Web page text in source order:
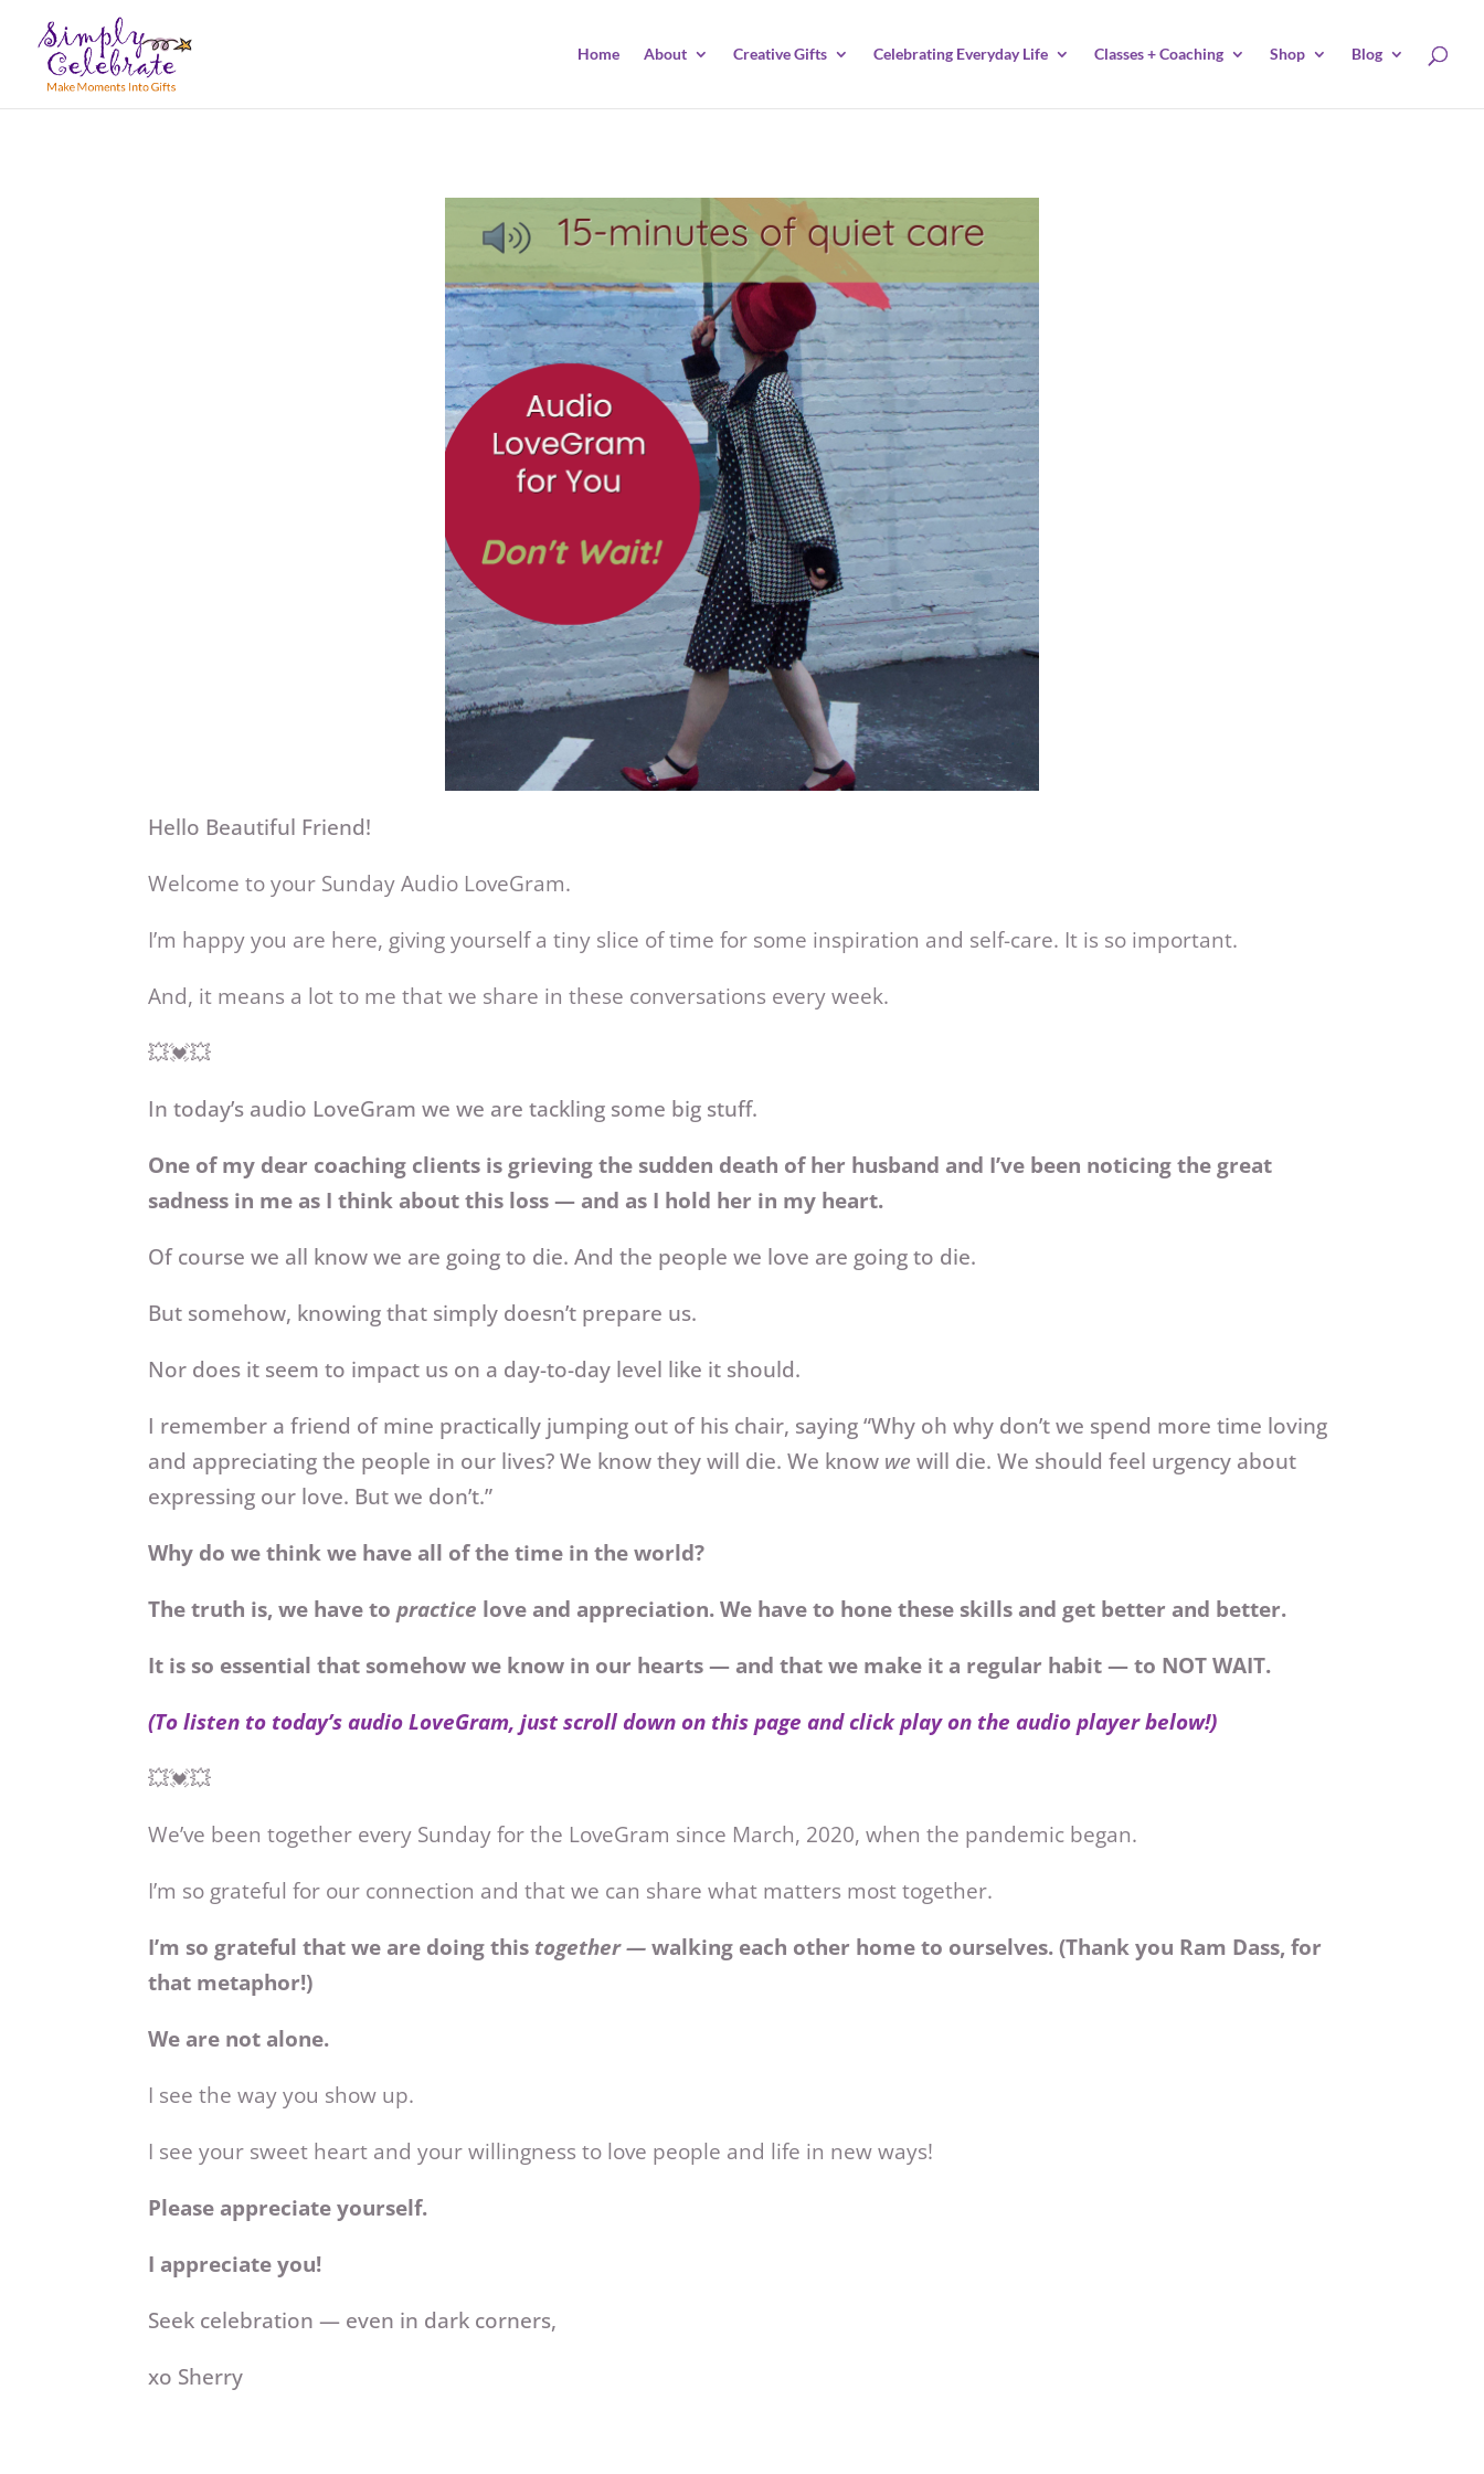
Home About Creative Gifts Celebrating Everyday Life Classes + Coaching Shop Blog
Hello Beautiful Friend!
Welcome to your Sunday Audio LoveGram.
I’m happy you are here, giving yourself a tiny slice of time for some inspiration and self-care. It is so important.
And, it means a lot to me that we share in these conversations every week.
💥💓💥
In today’s audio LoveGram we we are tackling some big stuff.
One of my dear coaching clients is grieving the sudden death of her husband and I’ve been noticing the great
sadness in me as I think about this loss — and as I hold her in my heart.
Of course we all know we are going to die. And the people we love are going to die.
But somehow, knowing that simply doesn’t prepare us.
Nor does it seem to impact us on a day-to-day level like it should.
I remember a friend of mine practically jumping out of his chair, saying “Why oh why don’t we spend more time loving
and appreciating the people in our lives? We know they will die. We know we will die. We should feel urgency about
expressing our love. But we don’t.”
Why do we think we have all of the time in the world?
The truth is, we have topractice love and appreciation. We have to hone these skills and get better and better.
It is so essential that somehow we know in our hearts — and that we make it a regular habit — to NOT WAIT.
(To listen to today’s audio LoveGram, just scroll down on this page and click play on the audio player below!)
💥💓💥
We’ve been together every Sunday for the LoveGram since March, 2020, when the pandemic began.
I’m so grateful for our connection and that we can share what matters most together.
I’m so grateful that we are doing this together —walking each other home to ourselves. (Thank you Ram Dass, for
that metaphor!)
We are not alone.
I see the way you show up.
I see your sweet heart and your willingness to love people and life in new ways!
Please appreciate yourself.
I appreciate you!
Seek celebration — even in dark corners,
xo Sherry